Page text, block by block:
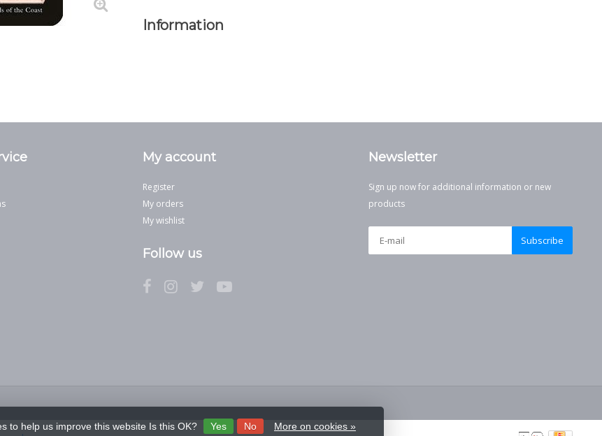
Information
My account
Register
My orders
My wishlist
Follow us
Newsletter
Sign up now for additional information or new
products
Subscribe
to help us improve this website Is this OK? Yes No More on cookies »